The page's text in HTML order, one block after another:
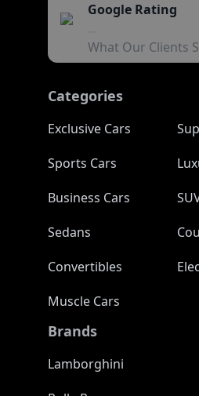
Google Rating
What Our Clients
Categories
Exclusive Cars
Sports Cars
Business Cars
Sedans
Convertibles
Muscle Cars
Brands
Lamborghini